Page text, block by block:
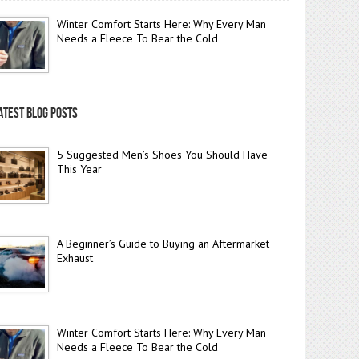
Winter Comfort Starts Here: Why Every Man
Needs a Fleece To Bear the Cold
BLOG POSTS
5 Suggested Men’s Shoes You Should Have
This Year
A Beginner’s Guide to Buying an Aftermarket
Exhaust
Winter Comfort Starts Here: Why Every Man
Needs a Fleece To Bear the Cold